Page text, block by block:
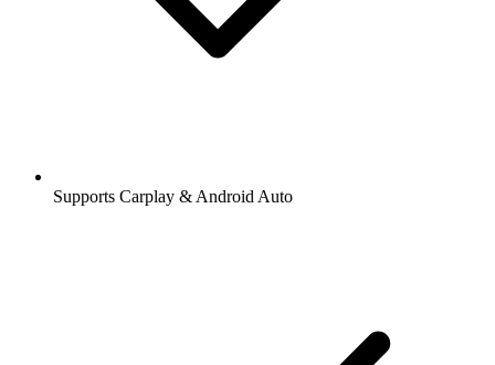
Supports Carplay & Android Auto